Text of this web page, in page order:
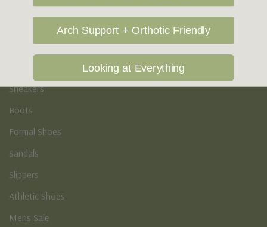
Casual Shoes
Sneakers
Boots
Formal Shoes
Sandals
Slippers
Athletic Shoes
Mens Sale
Arch Support + Orthotic Friendly
Looking at Everything